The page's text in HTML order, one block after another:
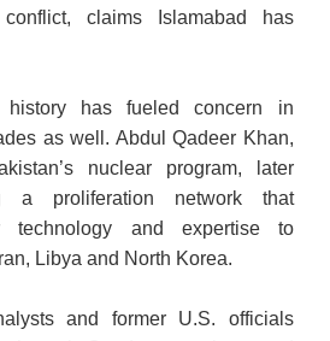
claims Islamabad has
history has fueled concern in
as well. Abdul Qadeer Khan,
nuclear program, later
a proliferation network that
technology and expertise to
Libya and North Korea.
and former U.S. officials